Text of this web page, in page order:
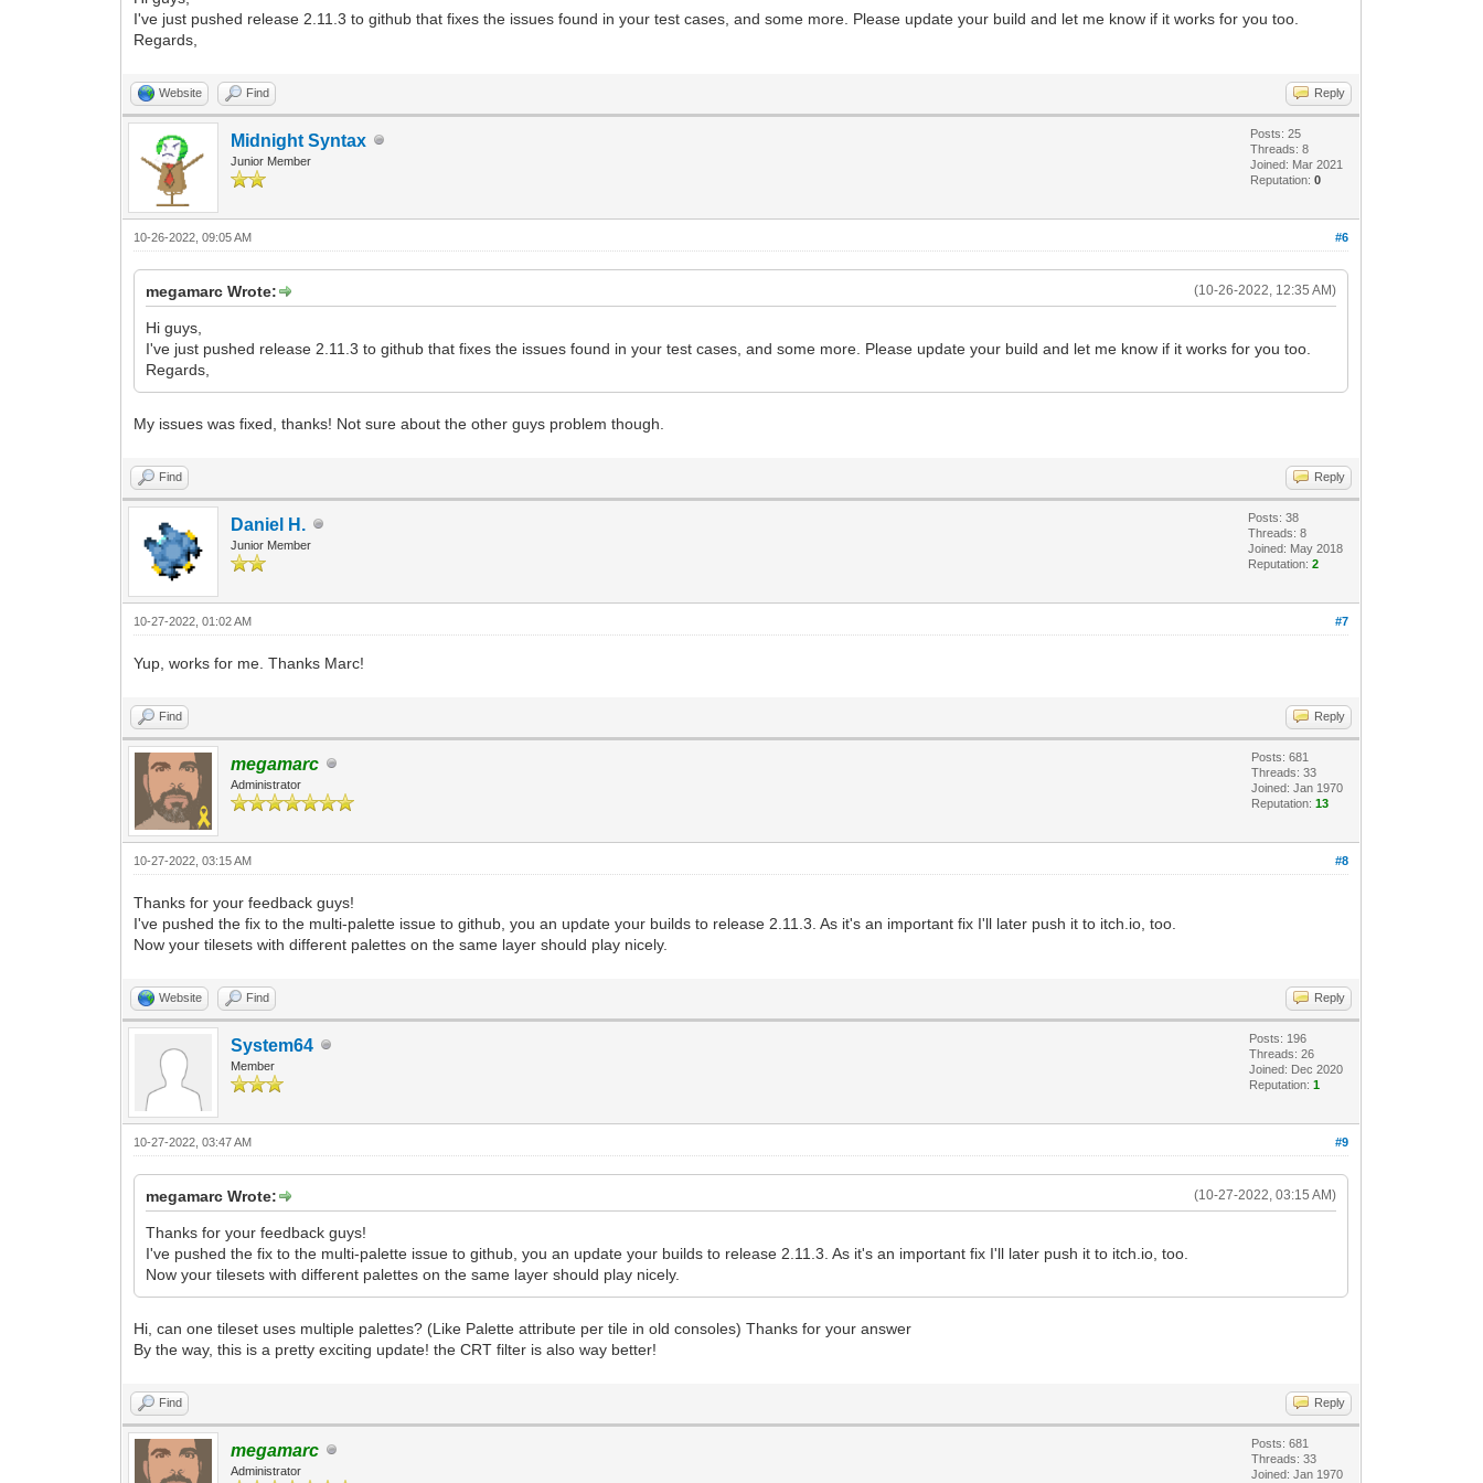
2L+b3ExWH/lLQme+mQHI9KxDTer3iv4v2feY95zuUPa5zDWufOSD8Leqw3rt/VX3885pnjzFNu/18GvtzNI5dPjmMvDHticT+px58PcTzeB/keNnOwnYv7CRrmYKO2XEfduHH9
3Ld47nk+uV6u4+y050Z/1Z/qT/U3u/X3Cti8EnwV+GrwNeBrwdeBrwfPAd8AvhF8k2vfDJ7r+tGf798CvtXlg+fkbYP4tC/ivR18B/hO8F3gu8H3gO8F3we+H9wBfgCcAz/o2q
r+XO954IeG9DnvD4MfAT8Kfgz8OPgJ8JOu/yln92nwM+Bnwc+5FrEMMe3zeP6C0yvy9UWn+yXwy249Owb5xbPhnTFv3D/22cLWdqTnfp7Z0p/j3h45s7h+zpPzWCyfX3F29Ge9
nR/7kbZzzGYfsL8Jfgr8Bfg78Z+Elf+tKXvvSlP4v6O8Hfgr8Df5+e7Q9o/wj+Cfwz+JchfTwb3lkcZzzG8e3O5LMgjvSlL33pS1/6s6j/V/Bv4N/Bf4D/BP/Vmb8P/Bv8D/hf
sNPtf9sN33jj/aDb7X/jrfi+r+r2fW0XtLuCqwftGtfSroizW1f60pe+9KUv/dnU99/9nYkL7gNsQcOzxe947ntPv92hsUd3vs3ZSV/60pe+9KU/S/p74t1a973mfYDv2a4D93
Lfcd4PaL833u3jxum3PrQcp730pS996Utf+rOoz+9y/N7H73Zsoz2/52V+8R4gfelLX/rSl/4s6hfYF/39uqmN3+0C+PYb7fie9kVbjOMOYKu78/G8//7hfdFGe+lLX/rSl770
Z0l/A3iAa+N3eiO4KY0ZbIzv2ed4Ls5m8EBnvyn5WLSXvvSlL33pS3+W9A8Ct4BbB2383m8DD05jttW9L/rwNY7Tn/H4nS/sDnH+sLVDh9hLX/rSl770pT9L+vF7HL/3uXtCtI
vfd7ZxPPpJX/rSl770pT+L+sX3GN9w4/c4fu/5PrbRzn/ft7k2jkc/6Utf+tKXvvRnUf+wbvqdO9duH7SDd/+3H4xZmV1s6VdmJ33pS1/60pf+StbvCIIgCIIgCIIgCIIgCIIg
CIIgCIIgCIIgCIIgCIIgCIIgCIIgCIIgCIIgCIIgCIIgCIIgCIIgCMIY8T8kK8dB
</data>
</map>
I've just pushed release 2.11.3 to github that fixes the issues found in your test cases, and some more. Please update your build and let me know if it works for you too.
Regards,
Website Find Reply
Midnight Syntax
Junior Member
Posts: 25
Threads: 8
Joined: Mar 2021
Reputation:0
#6
10-26-2022, 09:05 AM
(10-26-2022, 12:35 AM)
megamarc Wrote:
Hi guys,
I've just pushed release 2.11.3 to github that fixes the issues found in your test cases, and some more. Please update your build and let me know if it works for you too.
Regards,
My issues was fixed, thanks! Not sure about the other guys problem though.
Find Reply
Daniel H.
Junior Member
Posts: 38
Threads: 8
Joined: May 2018
Reputation:2
#7
10-27-2022, 01:02 AM
Yup, works for me. Thanks Marc!
Find Reply
megamarc
Administrator
Posts: 681
Threads: 33
Joined: Jan 1970
Reputation:13
#8
10-27-2022, 03:15 AM
Thanks for your feedback guys!
I've pushed the fix to the multi-palette issue to github, you an update your builds to release 2.11.3. As it's an important fix I'll later push it to itch.io, too.
Now your tilesets with different palettes on the same layer should play nicely.
Website Find Reply
System64
Member
Posts: 196
Threads: 26
Joined: Dec 2020
Reputation:1
#9
10-27-2022, 03:47 AM
(10-27-2022, 03:15 AM)
megamarc Wrote:
Thanks for your feedback guys!
I've pushed the fix to the multi-palette issue to github, you an update your builds to release 2.11.3. As it's an important fix I'll later push it to itch.io, too.
Now your tilesets with different palettes on the same layer should play nicely.
Hi, can one tileset uses multiple palettes? (Like Palette attribute per tile in old consoles) Thanks for your answer
By the way, this is a pretty exciting update! the CRT filter is also way better!
Find Reply
megamarc
Administrator
Posts: 681
Threads: 33
Joined: Jan 1970